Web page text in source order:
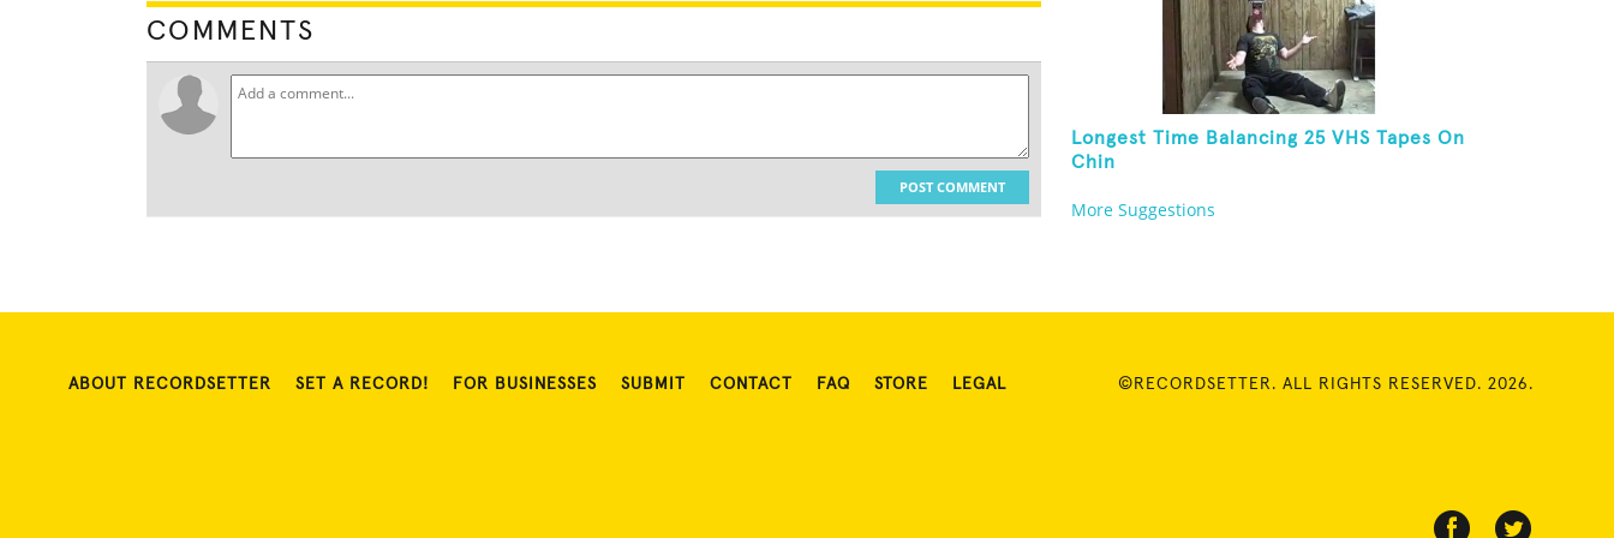
COMMENTS
POST COMMENT
Longest Time Balancing 25 VHS Tapes On
Chin
More Suggestions
ABOUT RECORDSETTER SET A RECORD! FOR BUSINESSES SUBMIT CONTACT FAQ STORE LEGAL ©RECORDSETTER. ALL RIGHTS RESERVED. 2026.